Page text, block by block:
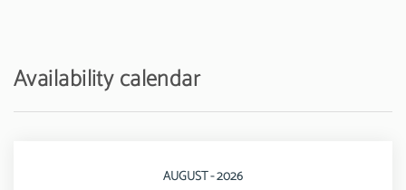
Amusement park / theme park - Zoomarine
Water park - Aquashow 13 km
Availability calendar
AUGUST - 2026